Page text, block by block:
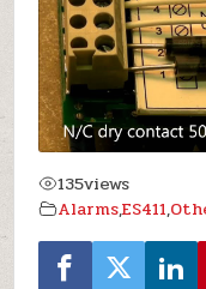
135views
Alarms,ES411,